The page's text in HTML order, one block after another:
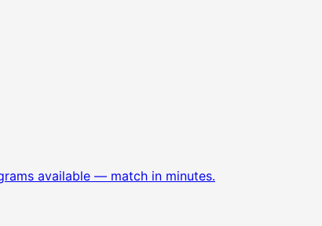
available — match in minutes.